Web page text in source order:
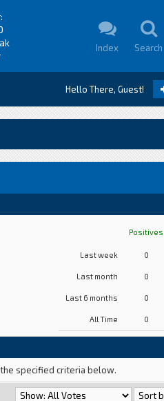
Index Search
Hello There, Guest!
Positives
Last week 0
Last month 0
Last 6 months 0
All Time 0
specified criteria below.